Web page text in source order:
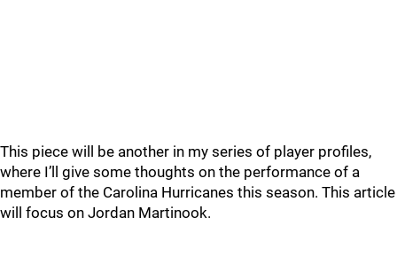
This piece will be another in my series of player profiles,
where I’ll give some thoughts on the performance of a
member of the Carolina Hurricanes this season. This article
will focus on Jordan Martinook.